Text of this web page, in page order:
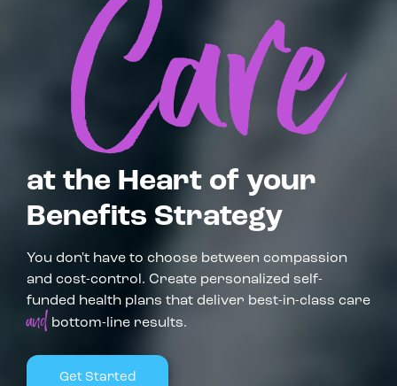
at the Heart of your
Benefits Strategy
You don't have to choose between compassion
and cost-control. Create personalized self-
funded health plans that deliver best-in-class care
and bottom-line results.
Get Started